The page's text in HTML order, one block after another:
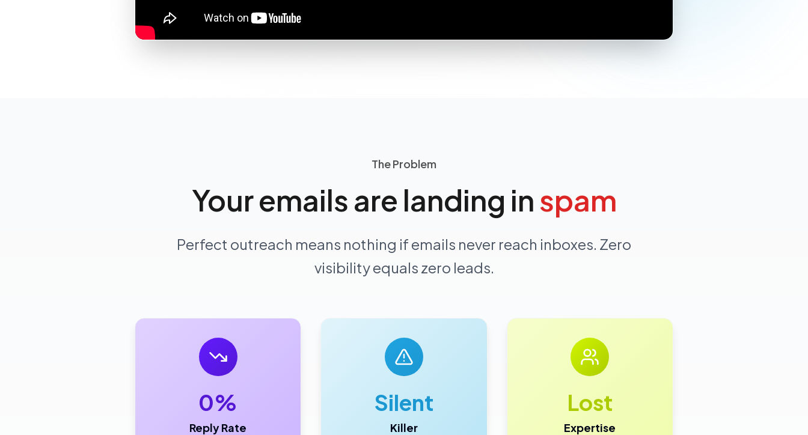
The Problem
Your emails are landing inspam
Perfect outreach means nothing if emails never reach inboxes. Zero
visibility equals zero leads.
0%
Reply Rate
Silent
Killer
Lost
Expertise